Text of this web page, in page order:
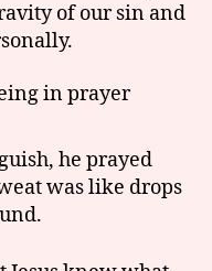
of our sin and
in prayer
he prayed
was like drops